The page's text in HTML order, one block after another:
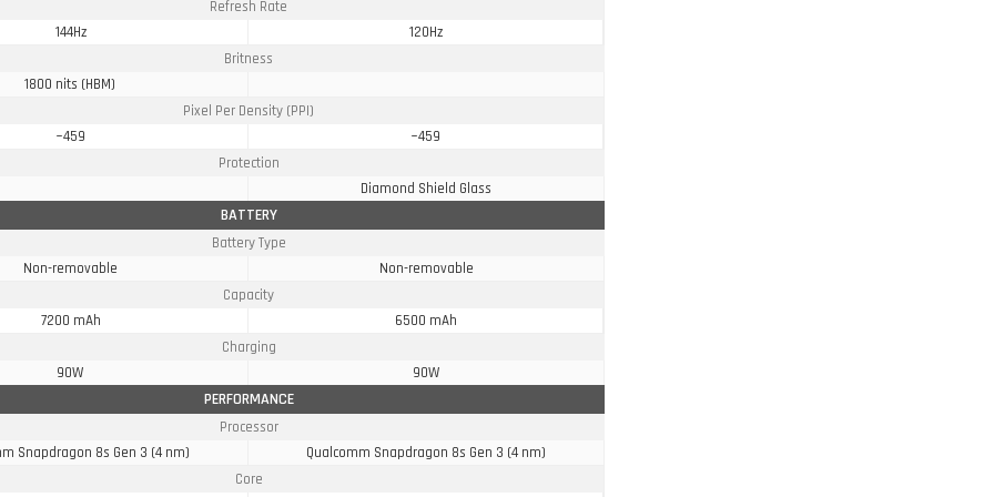
Refresh Rate
144Hz
120Hz
Britness
1800 nits (HBM)
Pixel Per Density (PPI)
~459
~459
Protection
Diamond Shield Glass
BATTERY
Battery Type
Non-removable
Non-removable
Capacity
7200 mAh
6500 mAh
Charging
90W
90W
PERFORMANCE
Processor
Snapdragon 8s Gen 3 (4 nm)
Qualcomm Snapdragon 8s Gen 3 (4 nm)
Core